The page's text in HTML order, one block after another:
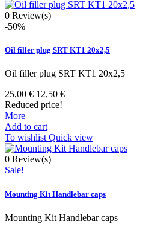
0 Review(s)
-50%
Oil filler plug SRT KT1 20x2,5
Oil filler plug SRT KT1 20x2,5
25,00 € 12,50 €
Reduced price!
More
Add to cart
To wishlist Quick view
0 Review(s)
Sale!
Mounting Kit Handlebar caps
Mounting Kit Handlebar caps